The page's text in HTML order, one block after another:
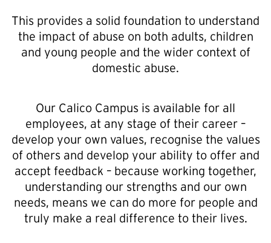
This provides a solid foundation to understand
the impact of abuse on both adults, children
and young people and the wider context of
domestic abuse.
Our Calico Campus is available for all
employees, at any stage of their career –
develop your own values, recognise the values
of others and develop your ability to offer and
accept feedback – because working together,
understanding our strengths and our own
needs, means we can do more for people and
truly make a real difference to their lives.